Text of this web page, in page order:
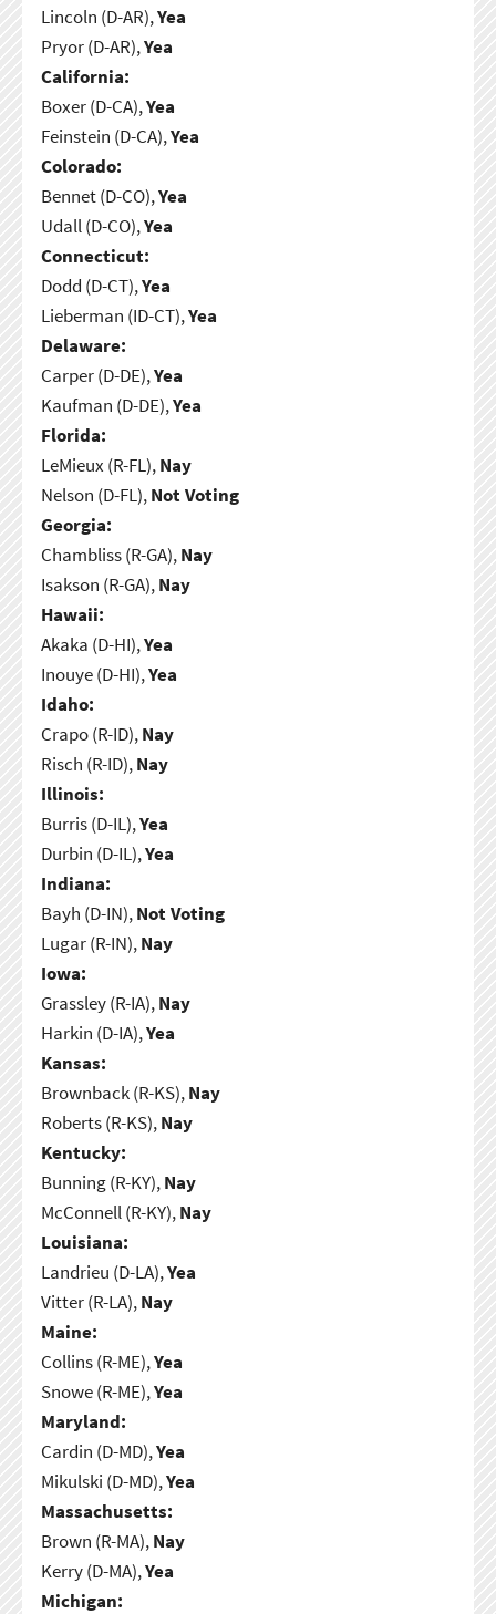
Lincoln (D-AR),Yea
Pryor (D-AR),Yea
California:
Boxer (D-CA),Yea
Feinstein (D-CA),Yea
Colorado:
Bennet (D-CO),Yea
Udall (D-CO),Yea
Connecticut:
Dodd (D-CT),Yea
Lieberman (ID-CT),Yea
Delaware:
Carper (D-DE),Yea
Kaufman (D-DE),Yea
Florida:
LeMieux (R-FL),Nay
Nelson (D-FL),Not Voting
Georgia:
Chambliss (R-GA),Nay
Isakson (R-GA),Nay
Hawaii:
Akaka (D-HI),Yea
Inouye (D-HI),Yea
Idaho:
Crapo (R-ID),Nay
Risch (R-ID),Nay
Illinois:
Burris (D-IL),Yea
Durbin (D-IL),Yea
Indiana:
Bayh (D-IN),Not Voting
Lugar (R-IN),Nay
Iowa:
Grassley (R-IA),Nay
Harkin (D-IA),Yea
Kansas:
Brownback (R-KS),Nay
Roberts (R-KS),Nay
Kentucky:
Bunning (R-KY),Nay
McConnell (R-KY),Nay
Louisiana:
Landrieu (D-LA),Yea
Vitter (R-LA),Nay
Maine:
Collins (R-ME),Yea
Snowe (R-ME),Yea
Maryland:
Cardin (D-MD),Yea
Mikulski (D-MD),Yea
Massachusetts:
Brown (R-MA),Nay
Kerry (D-MA),Yea
Michigan: